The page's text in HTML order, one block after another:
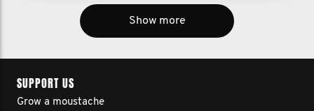
Show more
SUPPORT US
Grow a moustache